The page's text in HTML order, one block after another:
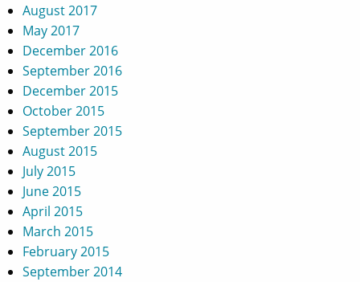
August 2017
May 2017
December 2016
September 2016
December 2015
October 2015
September 2015
August 2015
July 2015
June 2015
April 2015
March 2015
February 2015
September 2014